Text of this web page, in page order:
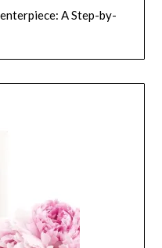
A Step-by-